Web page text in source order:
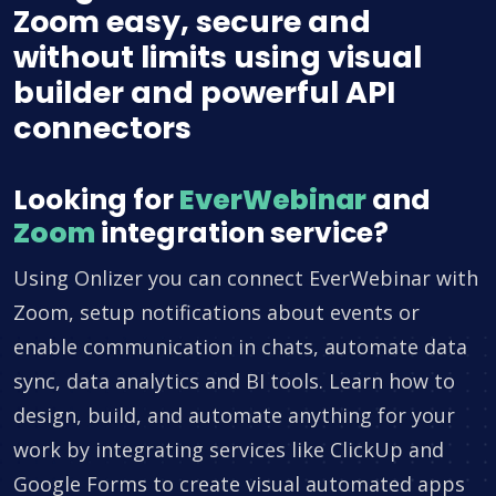
Zoom easy, secure and
without limits using visual
builder and powerful API
connectors
Looking forEverWebinarand
Zoom integration service?
Using Onlizer you can connect EverWebinar with
Zoom, setup notifications about events or
enable communication in chats, automate data
sync, data analytics and BI tools. Learn how to
design, build, and automate anything for your
work by integrating services like ClickUp and
Google Forms to create visual automated apps